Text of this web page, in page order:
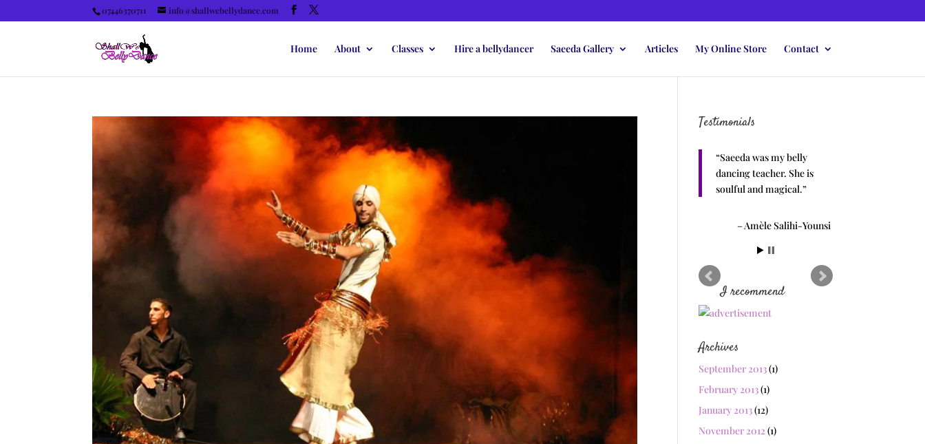
07446370711 info@shallwebellydance.com
Home About Classes Hire a bellydancer Saeeda Gallery Articles My Online Store Contact
Testimonials
Saeeda was my belly
dancing teacher. She is
soulful and magical.
Amèle Salihi-Younsi
I recommend
Archives
September 2013(1)
February 2013(1)
January 2013(12)
November 2012(1)